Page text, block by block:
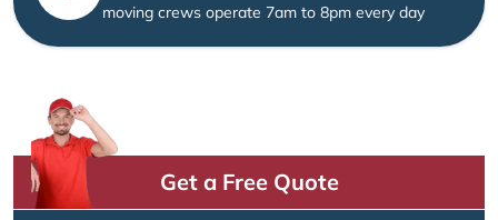
moving crews operate 7am to 8pm every day
Get a Free Quote